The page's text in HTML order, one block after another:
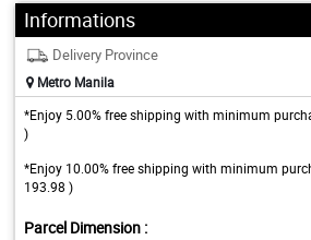
Informations
Delivery Province
Metro Manila
*Enjoy 5.00% free shipping with minimum
)
*Enjoy 10.00% free shipping with minimum
193.98 )
Parcel Dimension :